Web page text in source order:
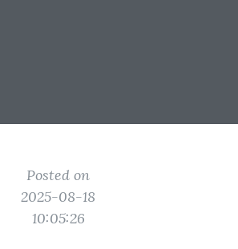
Posted on
2025-08-18
10:05:26